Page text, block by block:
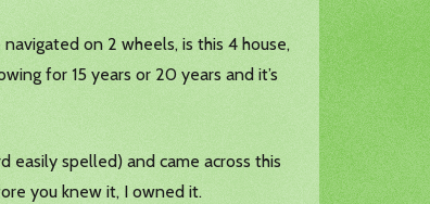
on 2 wheels, is this 4 house,
for 15 years or 20 years and it’s
easily spelled) and came across this
you knew it, I owned it.